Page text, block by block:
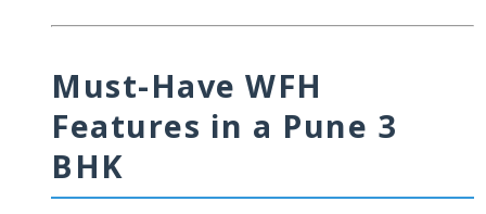
Must-Have WFH
Features in a Pune 3
BHK